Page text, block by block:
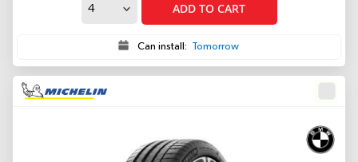
ADD TO CART
Can install: Tomorrow